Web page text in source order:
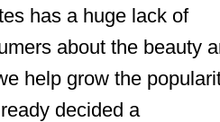
has a huge lack of
about the beauty
help grow the
decided a